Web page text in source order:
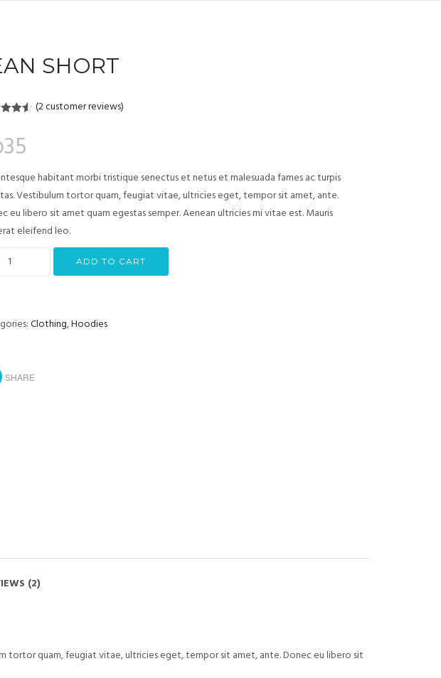
SHORT
on
(2customer reviews)
35
habitant morbi tristique senectus et netus et malesuada fames ac turpis
Vestibulum tortor quam, feugiat vitae, ultricies eget, tempor sit amet, ante.
eu libero sit amet quam egestas semper. Aenean ultricies mi vitae est. Mauris
eleifend leo.
ADD TO CART
Clothing,Hoodies
SHARE
(2)
tortor quam, feugiat vitae, ultricies eget, tempor sit amet, ante. Donec eu libero sit